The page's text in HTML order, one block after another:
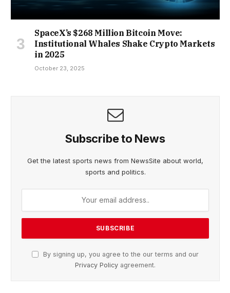
SpaceX’s $268 Million Bitcoin Move:
Institutional Whales Shake Crypto Markets
in 2025
October 23, 2025
Subscribe to News
Get the latest sports news from NewsSite about world,
sports and politics.
By signing up, you agree to the our terms and our
Privacy Policy agreement.